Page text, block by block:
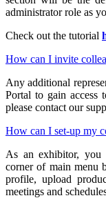
administrator role as
Check out the tutorial
How can I invite
Any additional
Portal to gain access
please contact our
How can I set-up my
As an exhibitor, you
corner of main menu
profile, upload
meetings and